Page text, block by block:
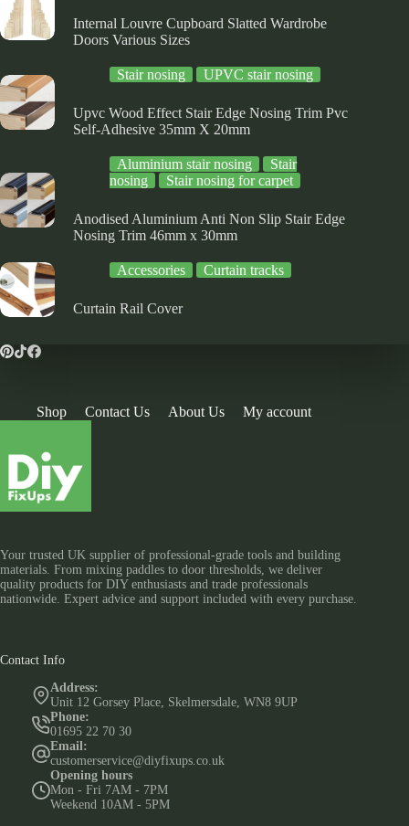
Internal Louvre Cupboard Slatted Wardrobe
Doors Various Sizes
Stair nosing UPVC stair nosing
Upvc Wood Effect Stair Edge Nosing Trim Pvc
Self-Adhesive 35mm X 20mm
Aluminium stair nosing
Stair
nosing
Stair nosing for carpet
Anodised Aluminium Anti Non Slip Stair Edge
Nosing Trim 46mm x 30mm
Accessories Curtain tracks
Curtain Rail Cover
Shop Contact Us About Us My account
Your trusted UK supplier of professional-grade tools and building
materials. From mixing paddles to door thresholds, we deliver
quality products for DIY enthusiasts and trade professionals
nationwide. Expert advice and support included with every purchase.
Contact Info
Address:
Unit 12 Gorsey Place, Skelmersdale, WN8 9UP
Phone:
01695 22 70 30
Email:
customerservice@diyfixups.co.uk
Opening hours
Mon - Fri 7AM - 7PM
Weekend 10AM - 5PM